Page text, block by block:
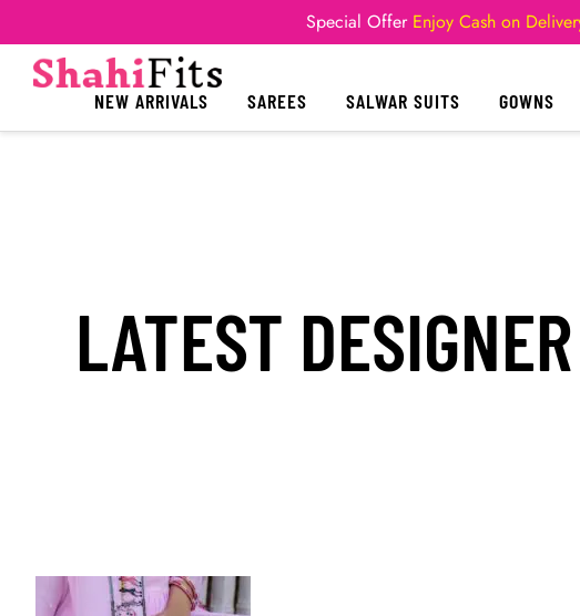
Special Offer Enjoy Cash on
NEW ARRIVALS SAREES SALWAR SUITS GOWNS
LATEST